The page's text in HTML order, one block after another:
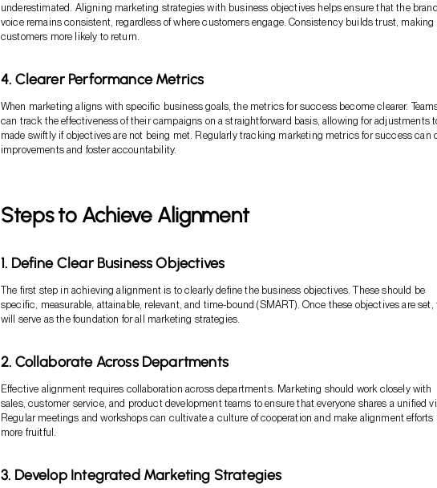
underestimated. Aligning marketing strategies with business objectives helps ensure that the brand
voice remains consistent, regardless of where customers engage. Consistency builds trust, making
customers more likely to return.
4. Clearer Performance Metrics
When marketing aligns with specific business goals, the metrics for success become clearer.
can track the effectiveness of their campaigns on a straightforward basis, allowing for adjustments
made swiftly if objectives are not being met. Regularly tracking marketing metrics for success can
improvements and foster accountability.
Steps to Achieve Alignment
1. Define Clear Business Objectives
The first step in achieving alignment is to clearly define the business objectives. These should be
specific, measurable, attainable, relevant, and time-bound (SMART). Once these objectives are set,
will serve as the foundation for all marketing strategies.
2. Collaborate Across Departments
Effective alignment requires collaboration across departments. Marketing should work closely with
sales, customer service, and product development teams to ensure that everyone shares a unified
Regular meetings and workshops can cultivate a culture of cooperation and make alignment efforts
more fruitful.
3. Develop Integrated Marketing Strategies